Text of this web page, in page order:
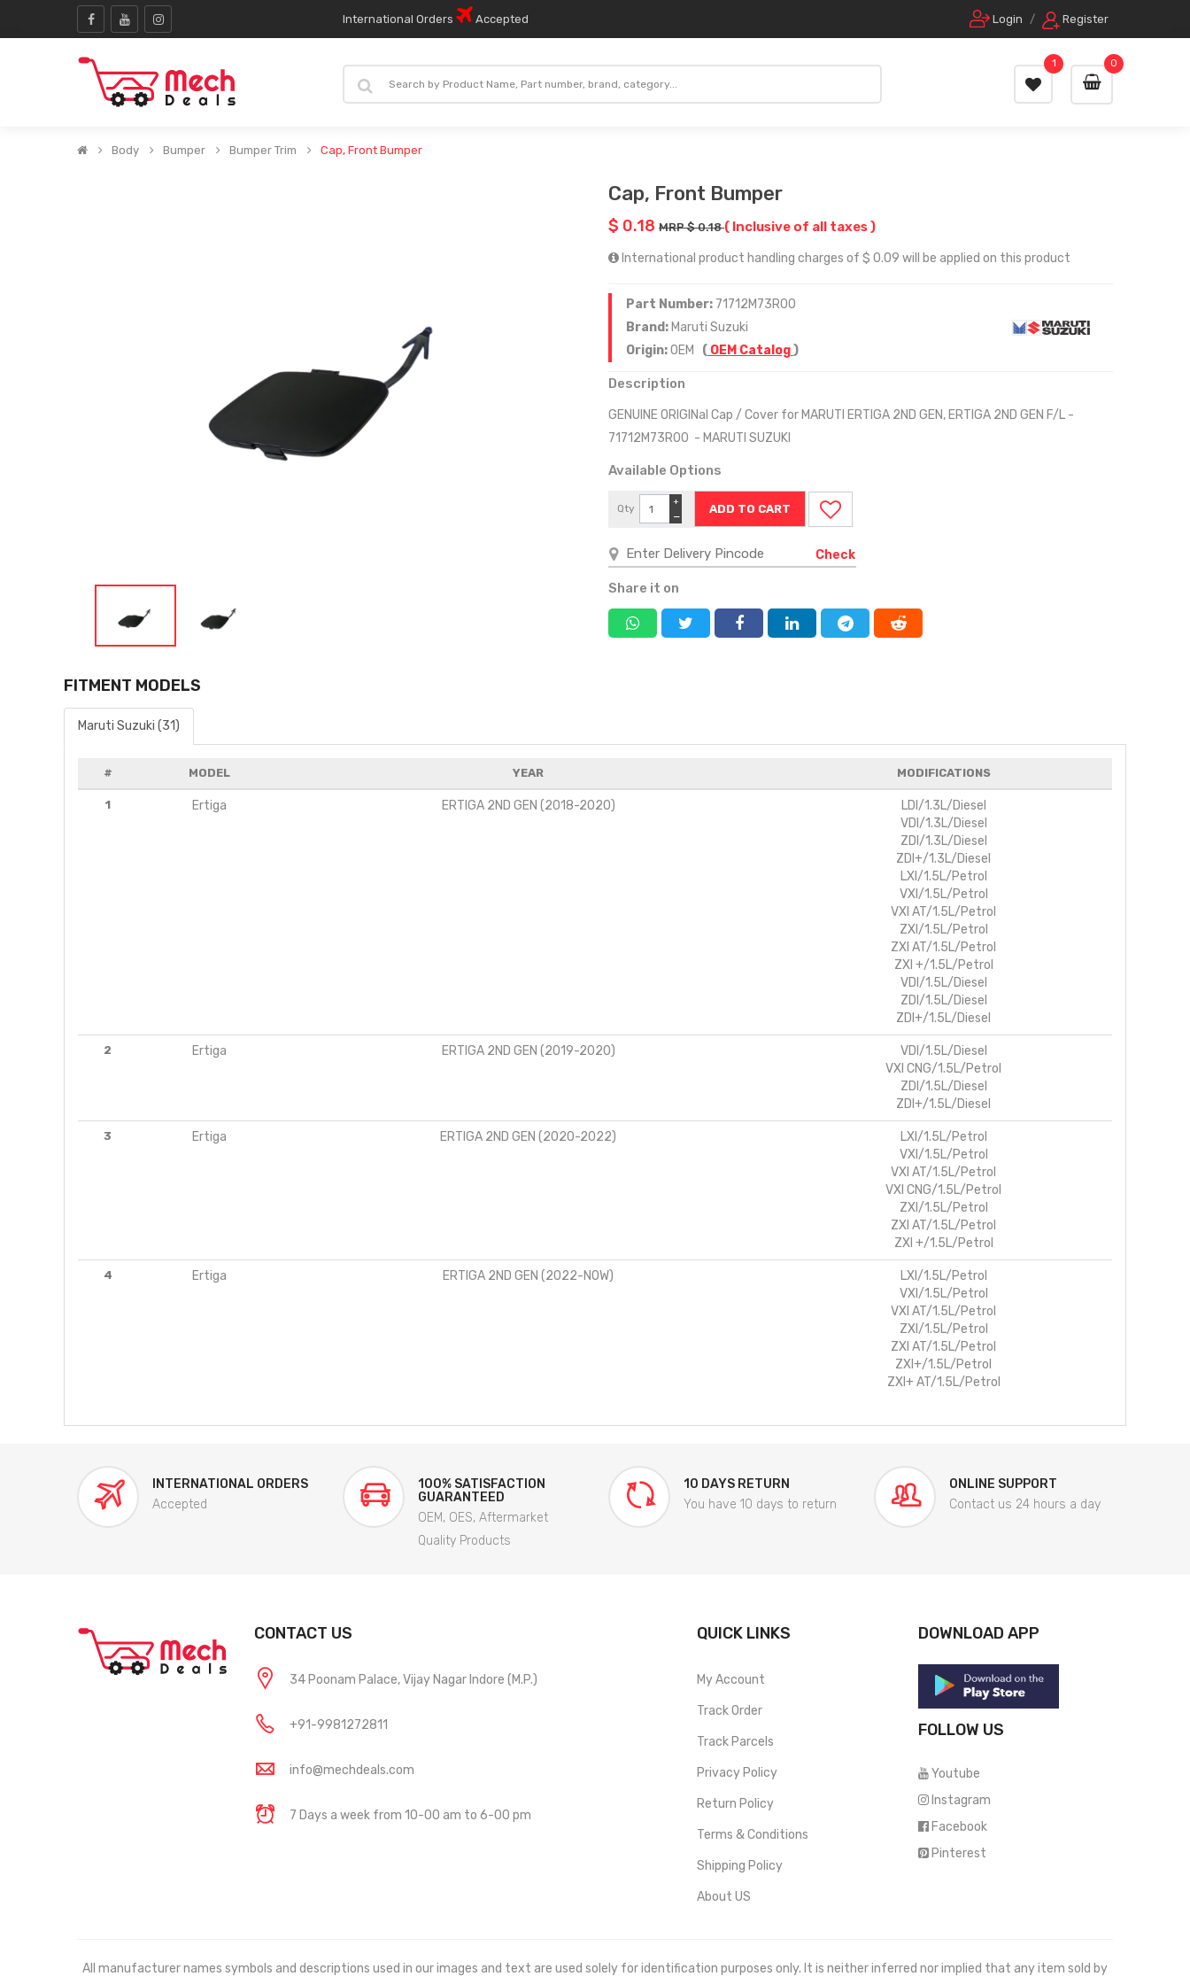
International Orders Accepted Login / Register
0
1
Body Bumper Bumper Trim Cap, Front Bumper
Cap, Front Bumper
$ 0.18 MRP $ 0.18( Inclusive of all taxes )
International product handling charges of $ 0.09 will be applied on this product
Part Number: 71712M73R00
Brand: Maruti Suzuki
Origin:OEM ( OEM Catalog)
Description
GENUINE ORIGINal Cap / Cover for MARUTI ERTIGA 2ND GEN, ERTIGA 2ND GEN F/L -
71712M73R00 - MARUTI SUZUKI
Available Options
Qty
−
+
Check
Share it on
FITMENT MODELS
Maruti Suzuki (31)
# MODEL YEAR MODIFICATIONS
1 Ertiga ERTIGA 2ND GEN (2018-2020)
LDI/1.3L/Diesel
VDI/1.3L/Diesel
ZDI/1.3L/Diesel
ZDI+/1.3L/Diesel
LXI/1.5L/Petrol
VXI/1.5L/Petrol
VXI AT/1.5L/Petrol
ZXI/1.5L/Petrol
ZXI AT/1.5L/Petrol
ZXI +/1.5L/Petrol
VDI/1.5L/Diesel
ZDI/1.5L/Diesel
ZDI+/1.5L/Diesel
2 Ertiga ERTIGA 2ND GEN (2019-2020)
VDI/1.5L/Diesel
VXI CNG/1.5L/Petrol
ZDI/1.5L/Diesel
ZDI+/1.5L/Diesel
3 Ertiga ERTIGA 2ND GEN (2020-2022)
LXI/1.5L/Petrol
VXI/1.5L/Petrol
VXI AT/1.5L/Petrol
VXI CNG/1.5L/Petrol
ZXI/1.5L/Petrol
ZXI AT/1.5L/Petrol
ZXI +/1.5L/Petrol
4 Ertiga ERTIGA 2ND GEN (2022-NOW)
LXI/1.5L/Petrol
VXI/1.5L/Petrol
VXI AT/1.5L/Petrol
ZXI/1.5L/Petrol
ZXI AT/1.5L/Petrol
ZXI+/1.5L/Petrol
ZXI+ AT/1.5L/Petrol
INTERNATIONAL ORDERS
Accepted
100% SATISFACTION
GUARANTEED
OEM, OES, Aftermarket
Quality Products
10 DAYS RETURN
You have 10 days to return
ONLINE SUPPORT
Contact us 24 hours a day
CONTACT US
34 Poonam Palace, Vijay Nagar Indore (M.P.)
+91-9981272811
info@mechdeals.com
7 Days a week from 10-00 am to 6-00 pm
QUICK LINKS
My Account
Track Order
Track Parcels
Privacy Policy
Return Policy
Terms & Conditions
Shipping Policy
About US
DOWNLOAD APP
FOLLOW US
Youtube
Instagram
Facebook
Pinterest
All manufacturer names symbols and descriptions used in our images and text are used solely for identification purposes only. It is neither inferred nor implied that any item sold by